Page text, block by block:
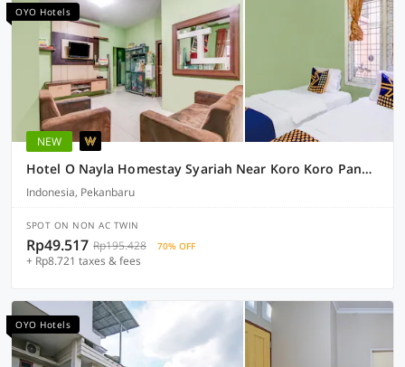
OYO Hotels
NEW
Hotel O Nayla Homestay Syariah Near Koro Koro Panam, Karaoke, Pool, & Cafe
Indonesia, Pekanbaru
SPOT ON NON AC TWIN
Rp49.517 Rp195.428 70% OFF
+ Rp8.721 taxes & fees
OYO Hotels